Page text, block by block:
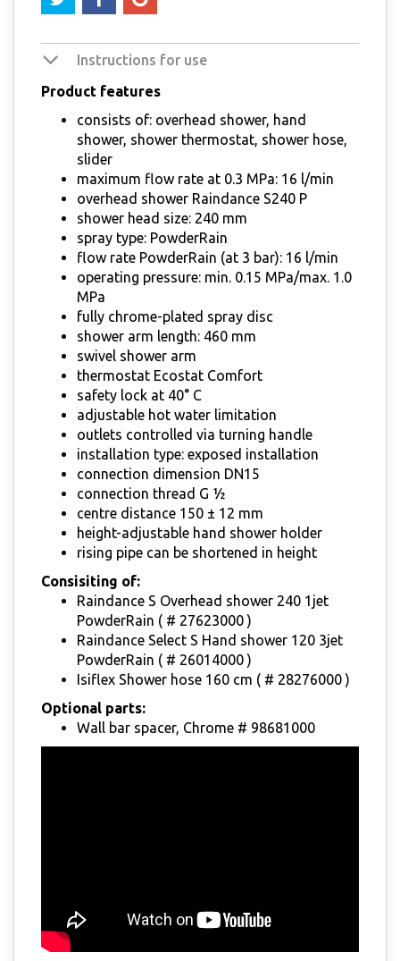
Instructions for use
Product features
consists of: overhead shower, hand
shower, shower thermostat, shower hose,
slider
maximum flow rate at 0.3 MPa: 16 l/min
overhead shower Raindance S240 P
shower head size: 240 mm
spray type: PowderRain
flow rate PowderRain (at 3 bar): 16 l/min
operating pressure: min. 0.15 MPa/max. 1.0
MPa
fully chrome-plated spray disc
shower arm length: 460 mm
swivel shower arm
thermostat Ecostat Comfort
safety lock at 40° C
adjustable hot water limitation
outlets controlled via turning handle
installation type: exposed installation
connection dimension DN15
connection thread G ½
centre distance 150 ± 12 mm
height-adjustable hand shower holder
rising pipe can be shortened in height
Consisiting of:
Raindance S Overhead shower 240 1jet
PowderRain ( # 27623000 )
Raindance Select S Hand shower 120 3jet
PowderRain ( # 26014000 )
Isiflex Shower hose 160 cm ( # 28276000 )
Optional parts:
Wall bar spacer, Chrome # 98681000